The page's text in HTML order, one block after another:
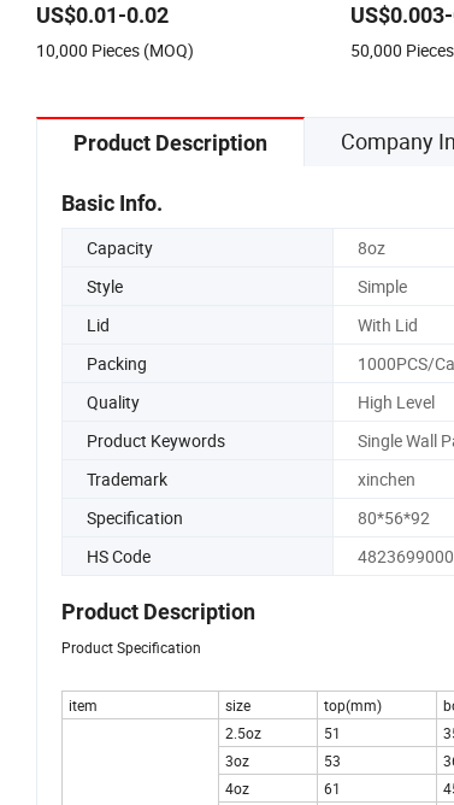
Noodle Coffee Paper Cup with Lid
US$0.01-0.02
10,000 Pieces (MOQ)
Cup
50,000
Product Description Company
Basic Info.
Capacity 8oz
Style
Simple
Lid
With Lid
Packing
1000PCS/
Quality
High Level
Product Keywords
Single Wall
Trademark
xinchen
Specification
80*56*92
HS Code
4823699000
Product Description
Product Specification
item size top(mm)
2.5oz 51
3oz
53
4oz
61